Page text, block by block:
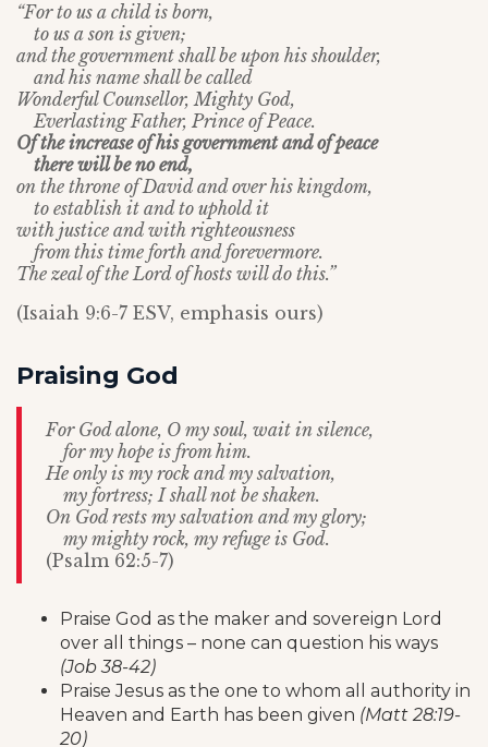
“For to us a child is born,
to us a son is given;
and the government shall be upon his shoulder,
and his name shall be called
Wonderful Counsellor, Mighty God,
Everlasting Father, Prince of Peace.
Of the increase of his government and of peace
there will be no end,
on the throne of David and over his kingdom,
to establish it and to uphold it
with justice and with righteousness
from this time forth and forevermore.
The zeal of theLord of hosts will do this.”
(Isaiah 9:6-7 ESV, emphasis ours)
Praising God
For God alone, O my soul, wait in silence,
for my hope is from him.
He only is my rock and my salvation,
my fortress; I shall not be shaken.
On God rests my salvation and my glory;
my mighty rock, my refuge is God.
(Psalm 62:5-7)
Praise God as the maker and sovereign Lord
over all things – none can question his ways
(Job 38-42)
Praise Jesus as the one to whom all authority in
Heaven and Earth has been given (Matt 28:19-
20)